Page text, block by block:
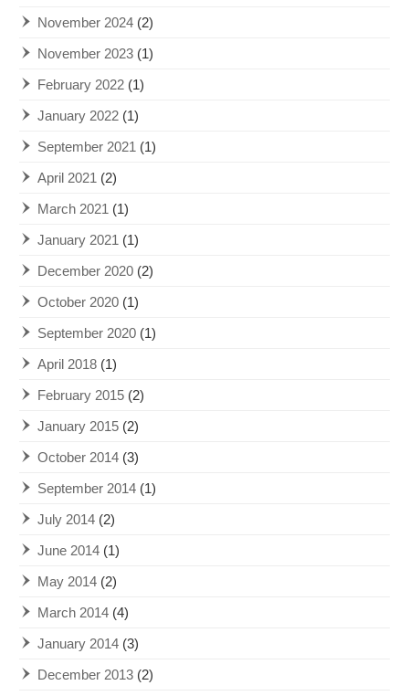
November 2024 (2)
November 2023 (1)
February 2022 (1)
January 2022 (1)
September 2021 (1)
April 2021 (2)
March 2021 (1)
January 2021 (1)
December 2020 (2)
October 2020 (1)
September 2020 (1)
April 2018 (1)
February 2015 (2)
January 2015 (2)
October 2014 (3)
September 2014 (1)
July 2014 (2)
June 2014 (1)
May 2014 (2)
March 2014 (4)
January 2014 (3)
December 2013 (2)